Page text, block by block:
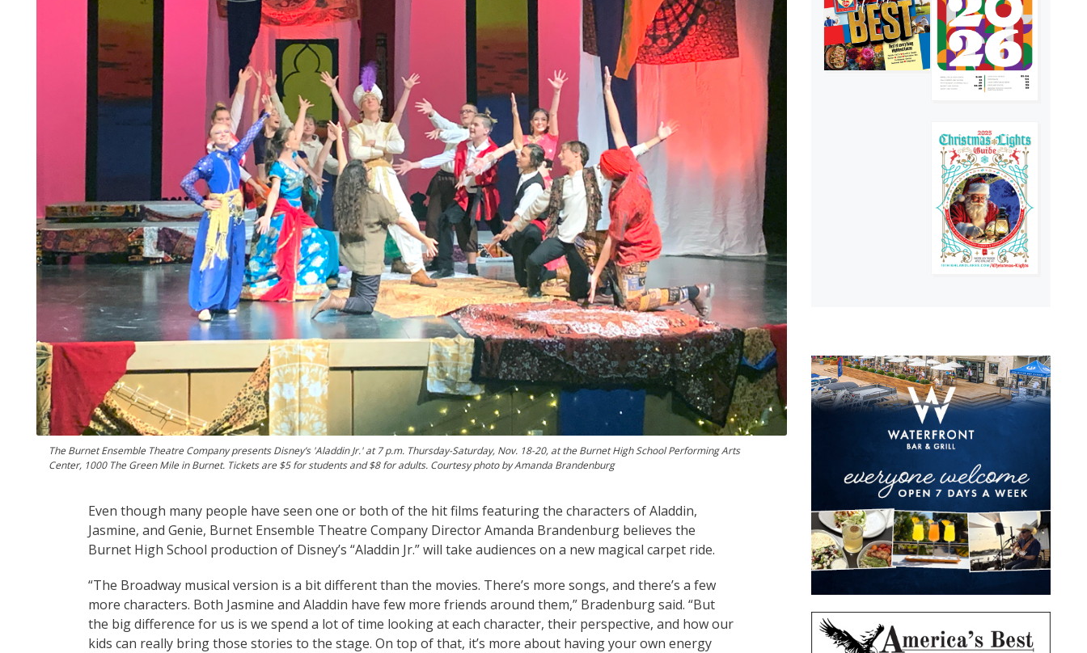
The Burnet Ensemble Theatre Company presents Disney’s 'Aladdin Jr.' at 7 p.m. Thursday-Saturday, Nov. 18-20, at the Burnet High School Performing Arts
Center, 1000 The Green Mile in Burnet. Tickets are $5 for students and $8 for adults. Courtesy photo by Amanda Brandenburg
Even though many people have seen one or both of the hit films featuring the characters of Aladdin,
Jasmine, and Genie, Burnet Ensemble Theatre Company Director Amanda Brandenburg believes the
Burnet High School production of Disney’s “Aladdin Jr.” will take audiences on a new magical carpet ride.
“The Broadway musical version is a bit different than the movies. There’s more songs, and there’s a few
more characters. Both Jasmine and Aladdin have few more friends around them,” Bradenburg said. “But
the big difference for us is we spend a lot of time looking at each character, their perspective, and how our
kids can really bring those stories to the stage. On top of that, it’s more about having your own energy